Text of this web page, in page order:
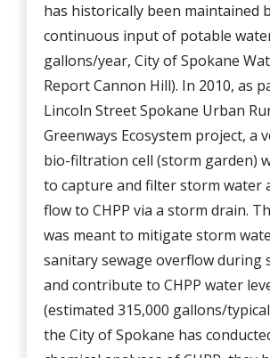
has historically been maintained
continuous input of potable
gallons/year, City of Spokane
Report Cannon Hill). In 2010, as
Lincoln Street Spokane Urban
Greenways Ecosystem project, a
bio-filtration cell (storm garden)
to capture and filter storm water
flow to CHPP via a storm drain.
was meant to mitigate storm
sanitary sewage overflow during
and contribute to CHPP water
(estimated 315,000 gallons/
the City of Spokane has